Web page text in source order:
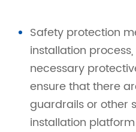
Safety protection
installation
necessary
ensure that there
guardrails or other
installation